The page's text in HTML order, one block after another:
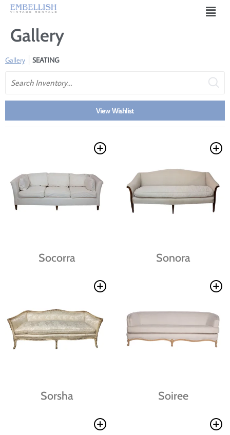
Gallery
Gallery
SEATING
View Wishlist
Socorra Sonora
Sorsha Soiree